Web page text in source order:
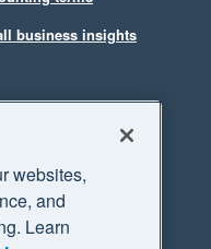
business insights
websites,
and
Learn